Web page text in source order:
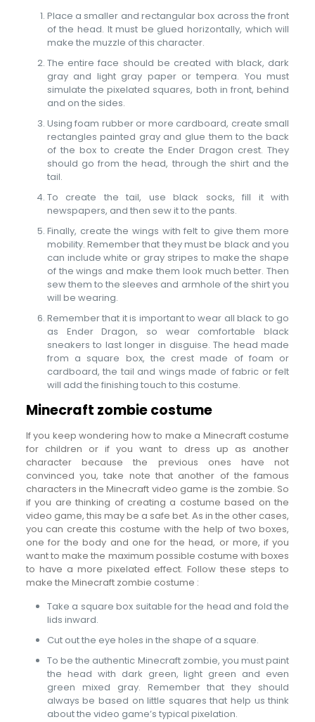
Place a smaller and rectangular box across the front
of the head. It must be glued horizontally, which will
make the muzzle of this character.
The entire face should be created with black, dark
gray and light gray paper or tempera. You must
simulate the pixelated squares, both in front, behind
and on the sides.
Using foam rubber or more cardboard, create small
rectangles painted gray and glue them to the back
of the box to create the Ender Dragon crest. They
should go from the head, through the shirt and the
tail.
To create the tail, use black socks, fill it with
newspapers, and then sew it to the pants.
Finally, create the wings with felt to give them more
mobility. Remember that they must be black and you
can include white or gray stripes to make the shape
of the wings and make them look much better. Then
sew them to the sleeves and armhole of the shirt you
will be wearing.
Remember that it is important to wear all black to go
as Ender Dragon, so wear comfortable black
sneakers to last longer in disguise. The head made
from a square box, the crest made of foam or
cardboard, the tail and wings made of fabric or felt
will add the finishing touch to this costume.
Minecraft zombie costume
If you keep wondering how to make a Minecraft costume
for children or if you want to dress up as another
character because the previous ones have not
convinced you, take note that another of the famous
characters in the Minecraft video game is the zombie. So
if you are thinking of creating a costume based on the
video game, this may be a safe bet. As in the other cases,
you can create this costume with the help of two boxes,
one for the body and one for the head, or more, if you
want to make the maximum possible costume with boxes
to have a more pixelated effect. Follow these steps to
make the Minecraft zombie costume :
Take a square box suitable for the head and fold the
lids inward.
Cut out the eye holes in the shape of a square.
To be the authentic Minecraft zombie, you must paint
the head with dark green, light green and even
green mixed gray. Remember that they should
always be based on little squares that help us think
about the video game’s typical pixelation.